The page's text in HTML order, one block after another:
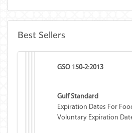
Best Sellers
GSO 150-2:2013
Gulf Standard
Expiration Dates For
Voluntary Expiration